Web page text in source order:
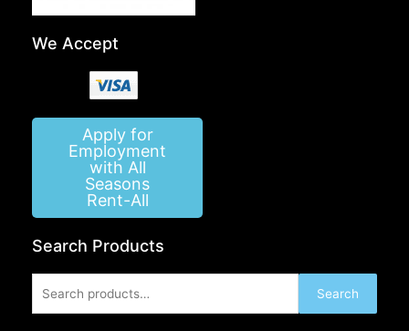
We Accept
Apply for
Employment
with All
Seasons
Rent-All
Search Products
for:
Search